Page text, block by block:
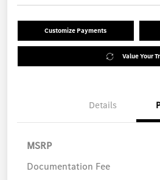
Customize Payments
Value Your
Details
MSRP
Documentation Fee